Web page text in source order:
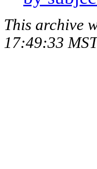
This archive
17:49:33